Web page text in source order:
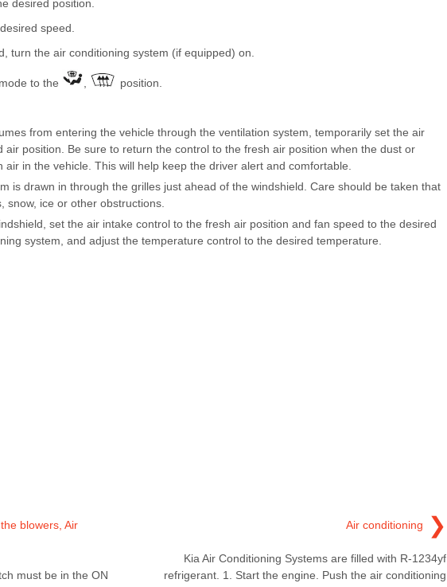
desired position.
speed.
turn the air conditioning system (if equipped) on.
to the ,
position.
from entering the vehicle through the ventilation system, temporarily set the air
air position. Be sure to return the control to the fresh air position when the dust or
air in the vehicle. This will help keep the driver alert and comfortable.
is drawn in through the grilles just ahead of the windshield. Care should be taken that
snow, ice or other obstructions.
set the air intake control to the fresh air position and fan speed to the desired
system, and adjust the temperature control to the desired temperature.
blowers, Air
must be in the ON
Air conditioning ❯
Kia Air Conditioning Systems are filled with R-1234yf
refrigerant. 1. Start the engine. Push the air conditioning